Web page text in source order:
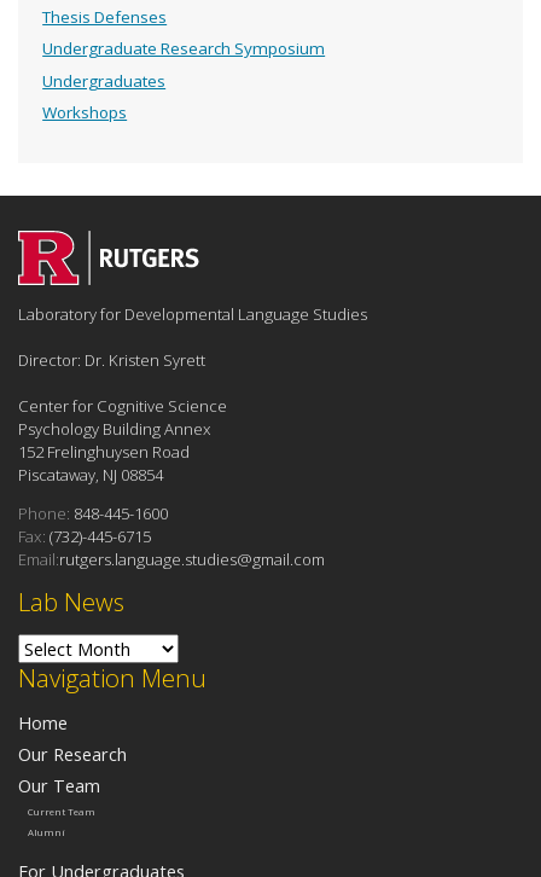
Thesis Defenses
Undergraduate Research Symposium
Undergraduates
Workshops
Navigation Menu
Home
Our Research
Our Team
Current Team
Alumni
For Undergraduates
Lab News
Lab News
Laboratory for Developmental Language Studies
Director: Dr. Kristen Syrett
Center for Cognitive Science
Psychology Building Annex
152 Frelinghuysen Road
Piscataway, NJ 08854
Phone: 848-445-1600
Fax: (732)-445-6715
Email:rutgers.language.studies@gmail.com